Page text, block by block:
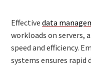
Effectivedata
workloads on servers,
speed and efficiency.
systems ensures rapid